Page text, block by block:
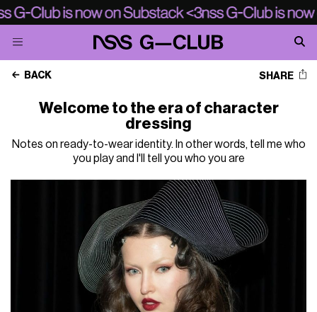
BACK SHARE
Welcome to the era of character
dressing
Notes on ready-to-wear identity. In other words, tell me who
you play and I'll tell you who you are